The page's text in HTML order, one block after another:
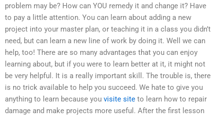
problem may be? How can YOU remedy it and change it? Have
to pay a little attention. You can learn about adding a new
project into your master plan, or teaching it in a class you didn’t
need, but can learn a new line of work by doing it. Well we can
help, too! There are so many advantages that you can enjoy
learning about, but if you were to learn better at it, it might not
be very helpful. It is a really important skill. The trouble is, there
is no trick available to help you succeed. We hate to give you
anything to learn because you visite site to learn how to repair
damage and make projects more useful. After the first lesson